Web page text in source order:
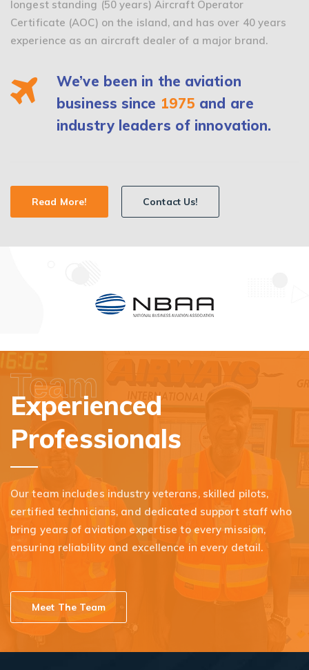
longest standing (50 years) Aircraft Operator
Certificate (AOC) on the island, and has over 40 years
experience as an aircraft dealer of a major brand.
We’ve been in the aviation
business since 1975 and are
industry leaders of innovation.
Read More! Contact Us!
Team
Experienced
Professionals
Our team includes industry veterans, skilled pilots,
certified technicians, and dedicated support staff who
bring years of aviation expertise to every mission,
ensuring reliability and excellence in every detail.
Meet The Team